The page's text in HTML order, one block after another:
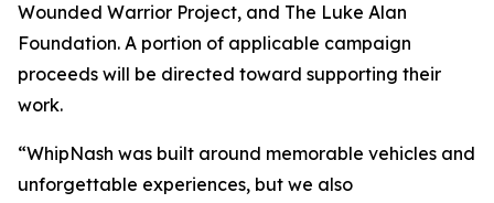
Wounded Warrior Project, and The Luke Alan
Foundation. A portion of applicable campaign
proceeds will be directed toward supporting their
work.
“WhipNash was built around memorable vehicles and
unforgettable experiences, but we also